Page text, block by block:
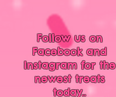
Follow us on
Facebook and
Instagram for the
newest treats
today..